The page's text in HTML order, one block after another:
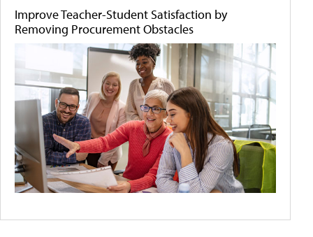
Improve Teacher-Student Satisfaction by
Removing Procurement Obstacles